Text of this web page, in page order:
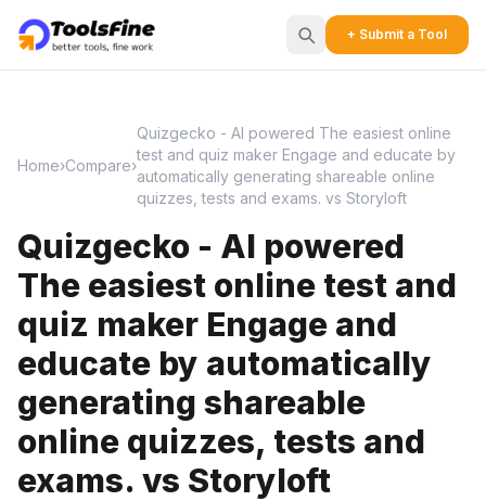
+ Submit a Tool
Home›Compare›
Quizgecko - AI powered The easiest online
test and quiz maker Engage and educate by
automatically generating shareable online
quizzes, tests and exams. vs Storyloft
Quizgecko - AI powered
The easiest online test and
quiz maker Engage and
educate by automatically
generating shareable
online quizzes, tests and
exams. vs Storyloft